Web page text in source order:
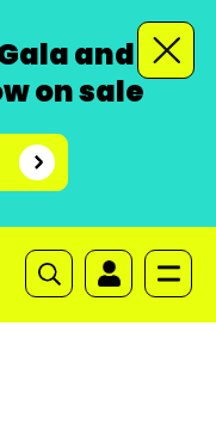
and
on sale